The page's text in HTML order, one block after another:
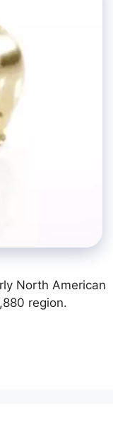
North American
region.